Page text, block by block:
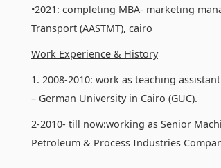
•2021: completing MBA- marketing
Transport (AASTMT), cairo
Work Experience & History
1. 2008-2010: work as teaching
– German University in Cairo (GUC).
2-2010- till now:working as Senior
Petroleum & Process Industries